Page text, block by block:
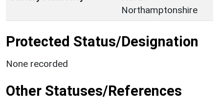
Northamptonshire
Protected Status/Designation
None recorded
Other Statuses/References